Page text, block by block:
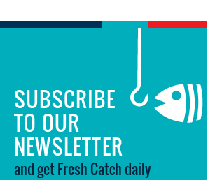
SUBSCRIBE
TO OUR
NEWSLETTER
and get Fresh Catch daily